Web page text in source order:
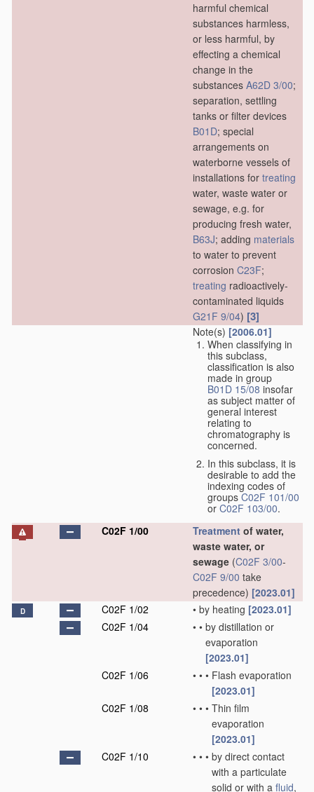
harmful chemical
substances harmless,
or less harmful, by
effecting a chemical
change in the
substances A62D 3/00;
separation, settling
tanks or filter devices
B01D; special
arrangements on
waterborne vessels of
installations for treating
water, waste water or
sewage, e.g. for
producing fresh water,
B63J; adding materials
to water to prevent
corrosion C23F;
treating radioactively-
contaminated liquids
G21F 9/04) [3]
Note(s) [2006.01]
When classifying in
this subclass,
classification is also
made in group
B01D 15/08 insofar
as subject matter of
general interest
relating to
chromatography is
concerned.
In this subclass, it is
desirable to add the
indexing codes of
groupsC02F 101/00
or C02F 103/00.
C02F 1/00
Treatment of water,
waste water, or
sewage (C02F 3/00-
C02F 9/00 take
precedence) [2023.01]
D C02F 1/02 • by heating [2023.01]
C02F 1/04
• • by distillation or
evaporation
[2023.01]
C02F 1/06
• • • Flash evaporation
[2023.01]
C02F 1/08
• • • Thin film
evaporation
[2023.01]
C02F 1/10
• • • by direct contact
with a particulate
solid or with a fluid,